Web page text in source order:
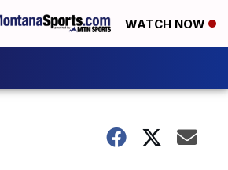
WATCH NOW